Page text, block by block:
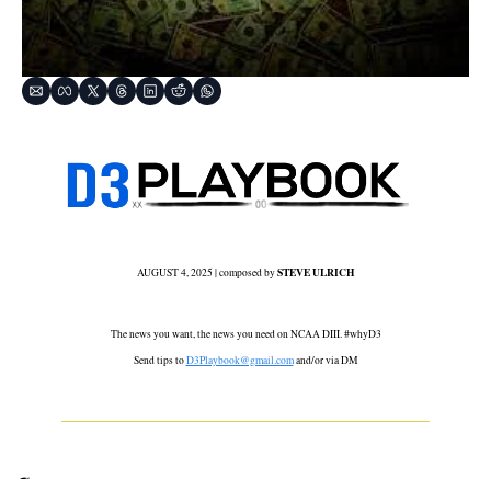
AUGUST 4, 2025 | composed by STEVE ULRICH
The news you want, the news you need on NCAA DIII. #whyD3
Send tips to D3Playbook@gmail.com and/or via DM